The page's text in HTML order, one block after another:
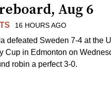
Aug 6
16 HOURS AGO
defeated Sweden 7-4 at the
Cup in Edmonton on
robin a perfect 3-0.